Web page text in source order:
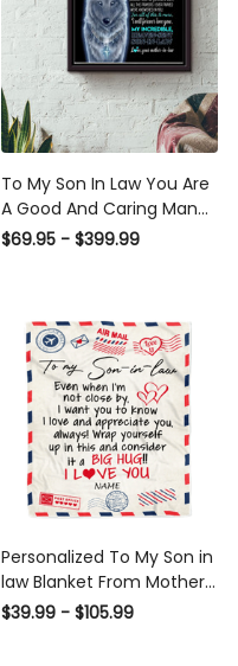
To My Son In Law You Are A
Good And Caring Man
Poster - Quote Wall Art - Gift
Canvas
$69.95 - $399.99
Personalized To My Son in
law Blanket From Mother in
law I Love You Hugs Air Mail
$39.99 - $105.99